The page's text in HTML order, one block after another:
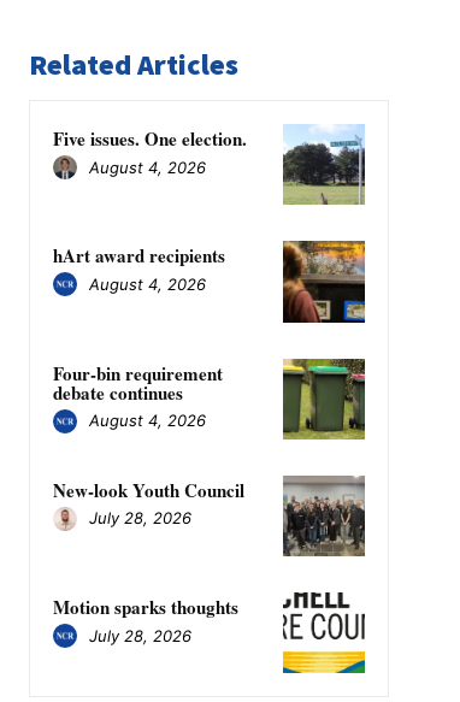
Related Articles
Five issues. One election.
August 4, 2026
hArt award recipients
August 4, 2026
Four-bin requirement
debate continues
August 4, 2026
New-look Youth Council
July 28, 2026
Motion sparks thoughts
July 28, 2026